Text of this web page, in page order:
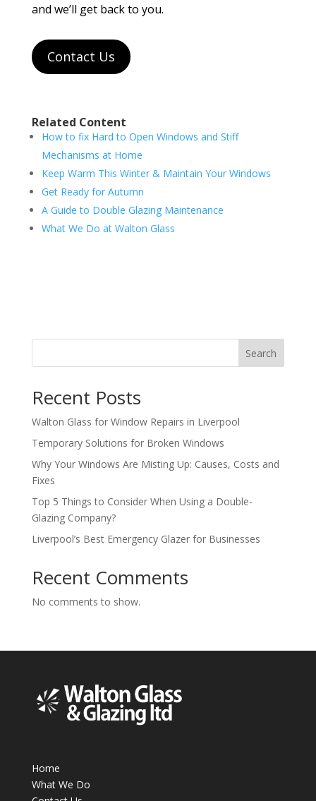
and we’ll get back to you.
Contact Us
Related Content
How to fix Hard to Open Windows and Stiff
Mechanisms at Home
Keep Warm This Winter & Maintain Your Windows
Get Ready for Autumn
A Guide to Double Glazing Maintenance
What We Do at Walton Glass
Search
Recent Posts
Walton Glass for Window Repairs in Liverpool
Temporary Solutions for Broken Windows
Why Your Windows Are Misting Up: Causes, Costs and
Fixes
Top 5 Things to Consider When Using a Double-
Glazing Company?
Liverpool’s Best Emergency Glazer for Businesses
Recent Comments
No comments to show.
Home
What We Do